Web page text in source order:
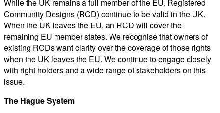
While the UK remains a full member of the EU, Registered
Community Designs (RCD) continue to be valid in the UK.
When the UK leaves the EU, an RCD will cover the
remaining EU member states. We recognise that owners of
existing RCDs want clarity over the coverage of those rights
when the UK leaves the EU. We continue to engage closely
with right holders and a wide range of stakeholders on this
issue.
The Hague System